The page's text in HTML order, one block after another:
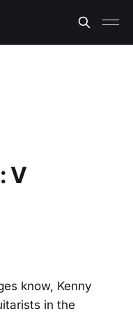
V
know, Kenny
in the